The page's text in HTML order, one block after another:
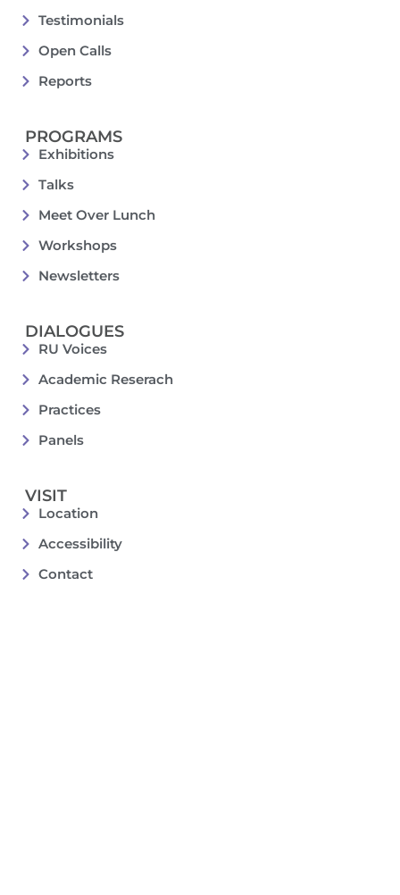
Testimonials
Open Calls
Reports
PROGRAMS
Exhibitions
Talks
Meet Over Lunch
Workshops
Newsletters
DIALOGUES
RU Voices
Academic Reserach
Practices
Panels
VISIT
Location
Accessibility
Contact